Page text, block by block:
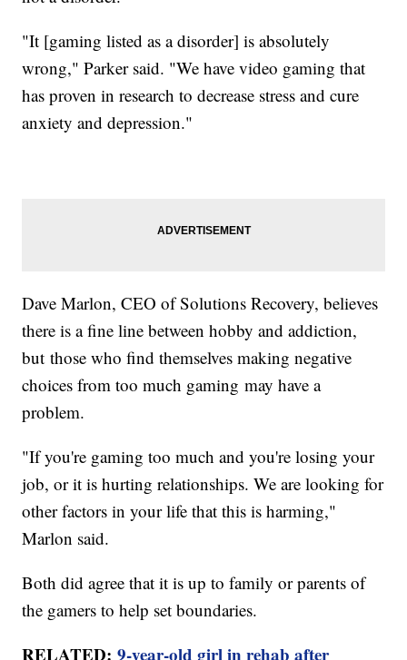
"It [gaming listed as a disorder] is absolutely
wrong," Parker said. "We have video gaming that
has proven in research to decrease stress and cure
anxiety and depression."
Dave Marlon, CEO of Solutions Recovery, believes
there is a fine line between hobby and addiction,
but those who find themselves making negative
choices from too much gaming may have a
problem.
"If you're gaming too much and you're losing your
job, or it is hurting relationships. We are looking for
other factors in your life that this is harming,"
Marlon said.
Both did agree that it is up to family or parents of
the gamers to help set boundaries.
RELATED:9-year-old girl in rehab after